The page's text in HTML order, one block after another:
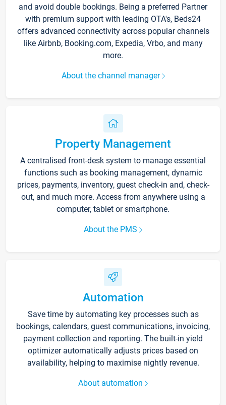
and avoid double bookings. Being a preferred Partner
with premium support with leading OTA's, Beds24
offers advanced connectivity across popular channels
like Airbnb, Booking.com, Expedia, Vrbo, and many
more.
About the channel manager
Property Management
A centralised front-desk system to manage essential
functions such as booking management, dynamic
prices, payments, inventory, guest check-in and, check-
out, and much more. Access from anywhere using a
computer, tablet or smartphone.
About the PMS
Automation
Save time by automating key processes such as
bookings, calendars, guest communications, invoicing,
payment collection and reporting. The built-in yield
optimizer automatically adjusts prices based on
availability, helping to maximise nightly revenue.
About automation